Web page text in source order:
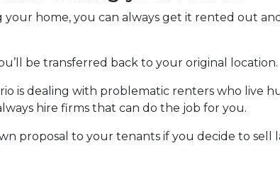
home, you can always get it rented out
be transferred back to your original location.
is dealing with problematic renters who live
hire firms that can do the job for you.
proposal to your tenants if you decide to sell